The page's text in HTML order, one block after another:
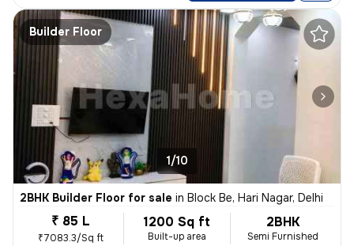
Builder Floor
1/10
2BHK Builder Floor for sale in Block Be, Hari Nagar, Delhi
₹ 85 L
₹7083.3/Sq ft
1200 Sq ft
Built-up area
2BHK
Semi Furnished